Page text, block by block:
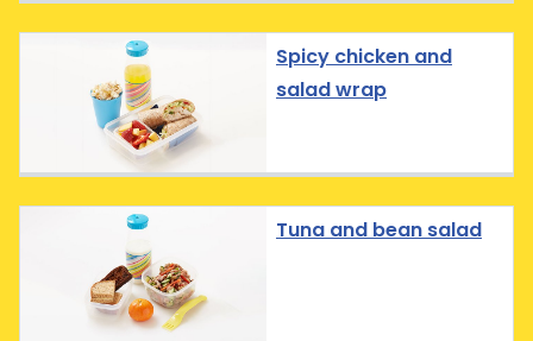
Spicy chicken and
salad wrap
Tuna and bean salad